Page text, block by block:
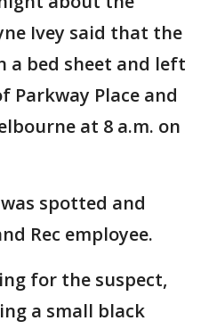
Ivey said that the
a bed sheet and left
Place and
at 8 a.m. on
spotted and
Rec employee.
for the suspect,
a small black